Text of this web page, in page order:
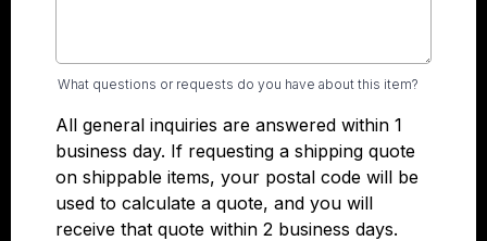
What questions or requests do you have about this item?
All general inquiries are answered within 1
business day. If requesting a shipping quote
on shippable items, your postal code will be
used to calculate a quote, and you will
receive that quote within 2 business days.